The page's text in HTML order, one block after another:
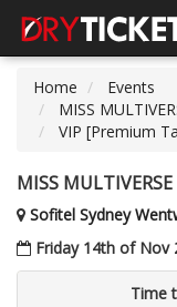
Home
Events
MISS
VIP [Premium
MISS
Sofitel Sydney
Friday 14th of Nov
Time